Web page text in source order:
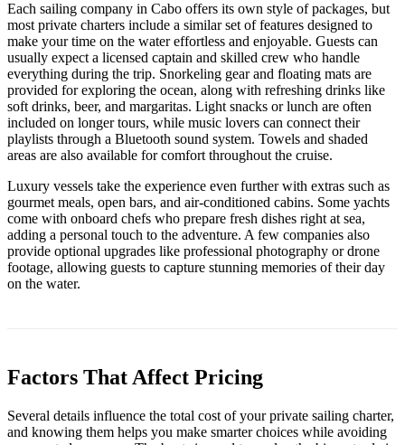
Each sailing company in Cabo offers its own style of packages, but
most private charters include a similar set of features designed to
make your time on the water effortless and enjoyable. Guests can
usually expect a licensed captain and skilled crew who handle
everything during the trip. Snorkeling gear and floating mats are
provided for exploring the ocean, along with refreshing drinks like
soft drinks, beer, and margaritas. Light snacks or lunch are often
included on longer tours, while music lovers can connect their
playlists through a Bluetooth sound system. Towels and shaded
areas are also available for comfort throughout the cruise.
Luxury vessels take the experience even further with extras such as
gourmet meals, open bars, and air-conditioned cabins. Some yachts
come with onboard chefs who prepare fresh dishes right at sea,
adding a personal touch to the adventure. A few companies also
provide optional upgrades like professional photography or drone
footage, allowing guests to capture stunning memories of their day
on the water.
Factors That Affect Pricing
Several details influence the total cost of your private sailing charter,
and knowing them helps you make smarter choices while avoiding